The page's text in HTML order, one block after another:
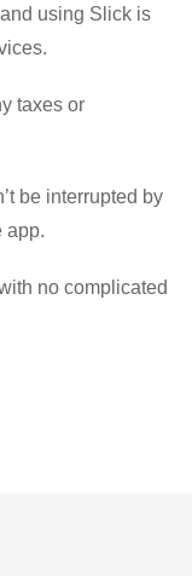
using Slick is
taxes or
be interrupted by
app.
no complicated